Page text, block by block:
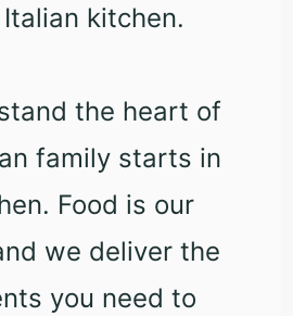
kitchen.
the heart of
family starts in
Food is our
we deliver the
you need to